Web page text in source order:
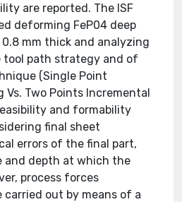
are reported. The ISF
deforming FeP04 deep
mm thick and analyzing
path strategy and of
(Single Point
Vs. Two Points Incremental
and formability
final sheet
errors of the final part,
and depth at which the
process forces
carried out by means of a